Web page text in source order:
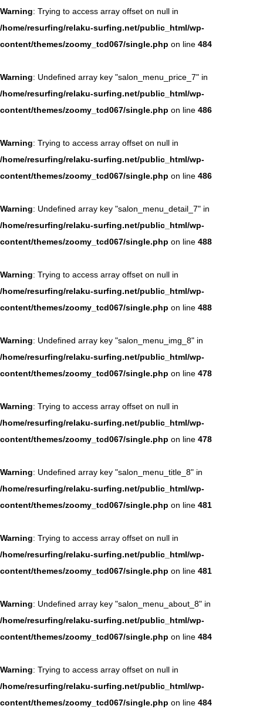
Warning: Trying to access array offset on null in
/home/resurfing/relaku-surfing.net/public_html/wp-
content/themes/zoomy_tcd067/single.php on line 484
Warning: Undefined array key "salon_menu_price_7" in
/home/resurfing/relaku-surfing.net/public_html/wp-
content/themes/zoomy_tcd067/single.php on line 486
Warning: Trying to access array offset on null in
/home/resurfing/relaku-surfing.net/public_html/wp-
content/themes/zoomy_tcd067/single.php on line 486
Warning: Undefined array key "salon_menu_detail_7" in
/home/resurfing/relaku-surfing.net/public_html/wp-
content/themes/zoomy_tcd067/single.php on line 488
Warning: Trying to access array offset on null in
/home/resurfing/relaku-surfing.net/public_html/wp-
content/themes/zoomy_tcd067/single.php on line 488
Warning: Undefined array key "salon_menu_img_8" in
/home/resurfing/relaku-surfing.net/public_html/wp-
content/themes/zoomy_tcd067/single.php on line 478
Warning: Trying to access array offset on null in
/home/resurfing/relaku-surfing.net/public_html/wp-
content/themes/zoomy_tcd067/single.php on line 478
Warning: Undefined array key "salon_menu_title_8" in
/home/resurfing/relaku-surfing.net/public_html/wp-
content/themes/zoomy_tcd067/single.php on line 481
Warning: Trying to access array offset on null in
/home/resurfing/relaku-surfing.net/public_html/wp-
content/themes/zoomy_tcd067/single.php on line 481
Warning: Undefined array key "salon_menu_about_8" in
/home/resurfing/relaku-surfing.net/public_html/wp-
content/themes/zoomy_tcd067/single.php on line 484
Warning: Trying to access array offset on null in
/home/resurfing/relaku-surfing.net/public_html/wp-
content/themes/zoomy_tcd067/single.php on line 484